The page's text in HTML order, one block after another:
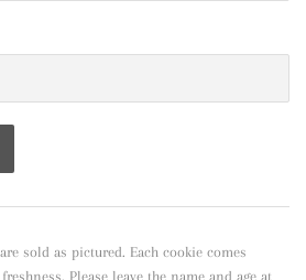
sold as pictured. Each cookie comes
Please leave the name and age at